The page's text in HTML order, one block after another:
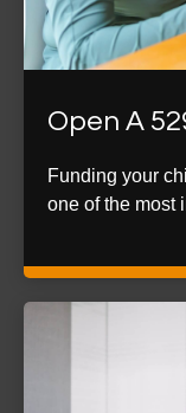
Open A
Funding your
one of the most